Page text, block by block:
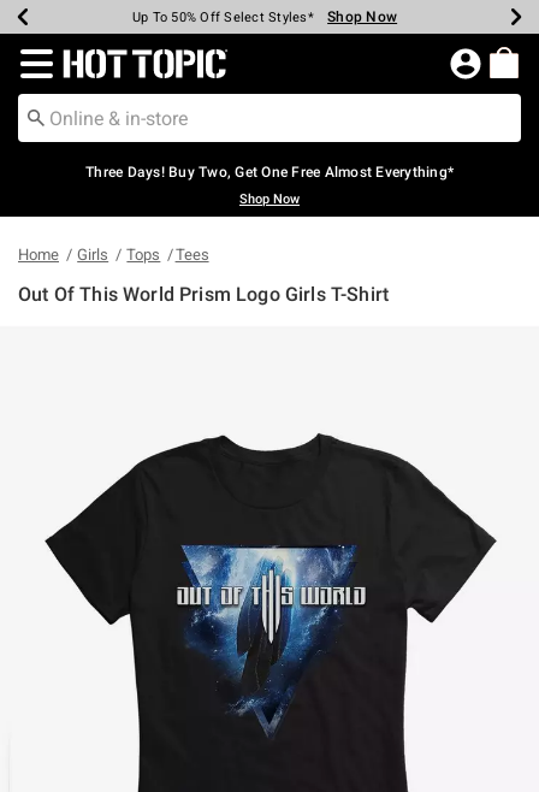
Earn Hot Cash Every $40 Spent* Shop Now
Up To 50% Off Select Styles* Shop Now
Up To 40% Off Backpacks* Shop Now
Up To 60% Off Clearance* Shop Now
Free Pickup In-Store* Shop Now
Free Shipping Over $75* Shop Now
Redirect to Hot Topic Home Page
Three Days! Buy Two, Get One Free Almost Everything*
Shop Now
Home Girls Tops Tees
Out Of This World Prism Logo Girls T-Shirt